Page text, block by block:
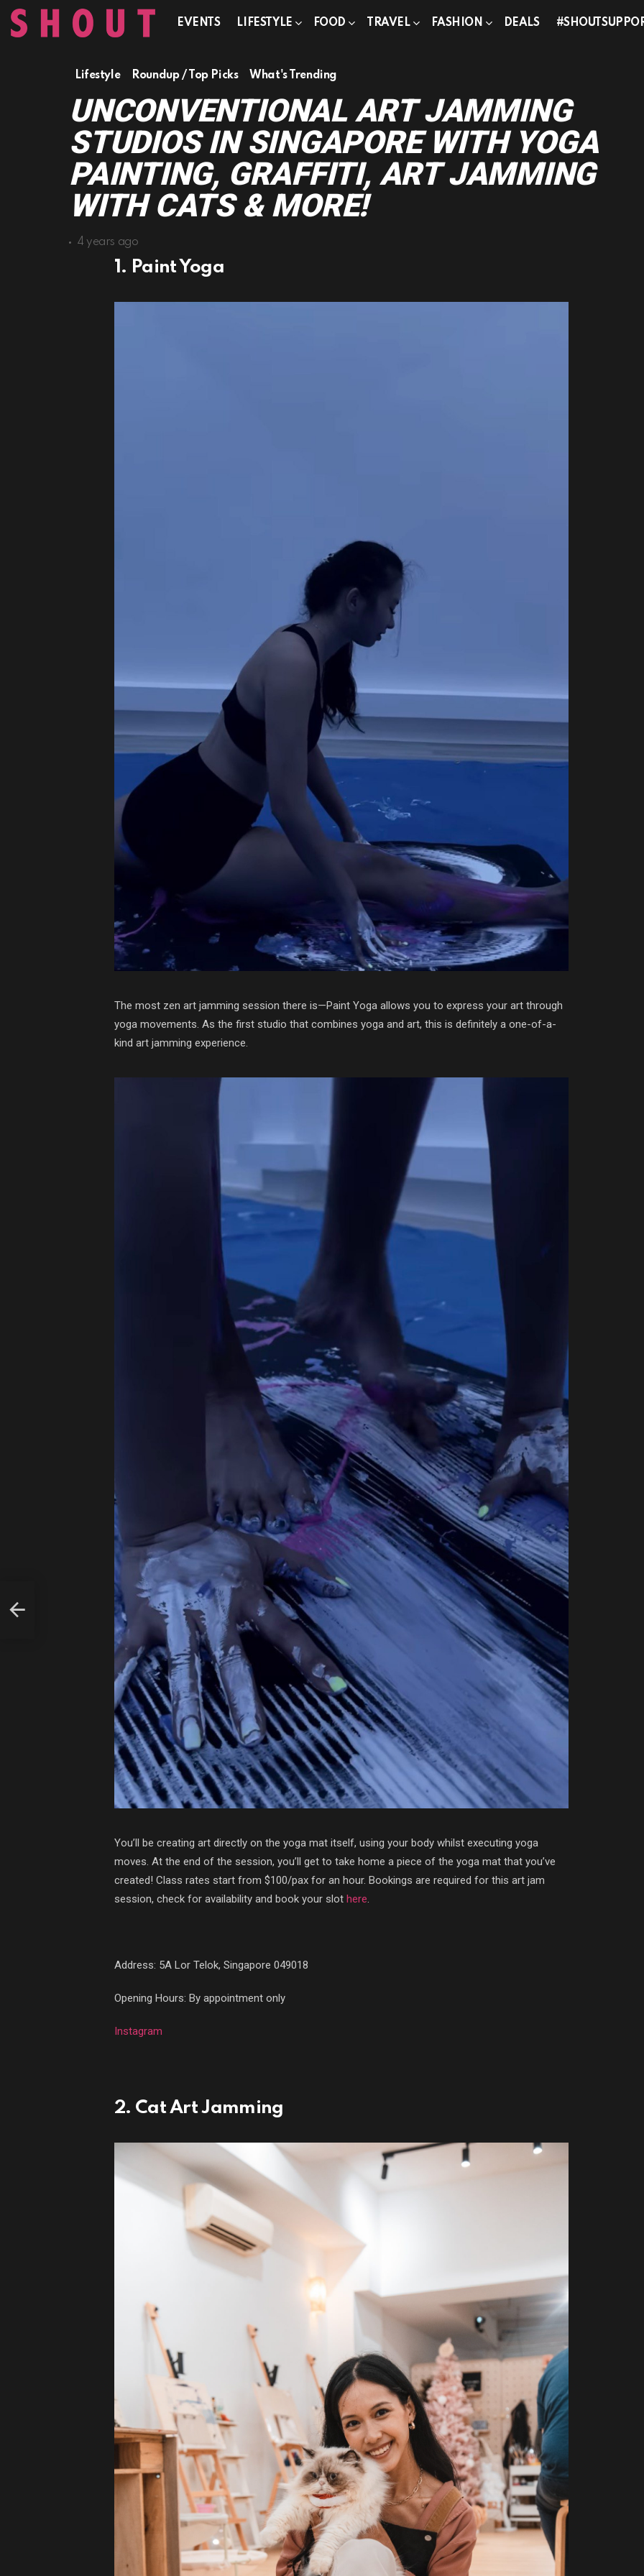
EVENTS LIFESTYLE FOOD TRAVEL FASHION DEALS
Lifestyle Roundup / Top Picks What's Trending
UNCONVENTIONAL ART JAMMING
STUDIOS IN SINGAPORE WITH YOGA
PAINTING, GRAFFITI, ART JAMMING
WITH CATS & MORE!
4 years ago
1. Paint Yoga
The most zen art jamming session there is—Paint Yoga allows you to express your art through
yoga movements. As the first studio that combines yoga and art, this is definitely a one-of-a-
kind art jamming experience.
You’ll be creating art directly on the yoga mat itself, using your body whilst executing yoga
moves. At the end of the session, you’ll get to take home a piece of the yoga mat that you’ve
created! Class rates start from $100/pax for an hour. Bookings are required for this art jam
session, check for availability and book your slot here.
Address: 5A Lor Telok, Singapore 049018
Opening Hours: By appointment only
Instagram
2. Cat Art Jamming